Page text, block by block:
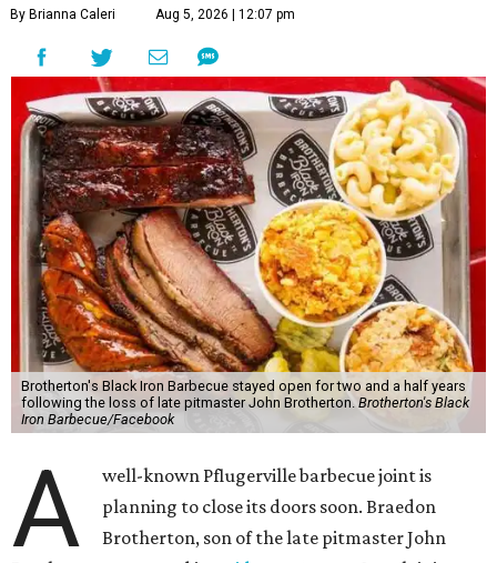
By Brianna Caleri Aug 5, 2026 | 12:07 pm
Brotherton's Black Iron Barbecue stayed open for two and a half years
following the loss of late pitmaster John Brotherton. Brotherton's Black
Iron Barbecue/Facebook
A
well-known Pflugerville barbecue joint is
planning to close its doors soon. Braedon
Brotherton, son of the late pitmaster John